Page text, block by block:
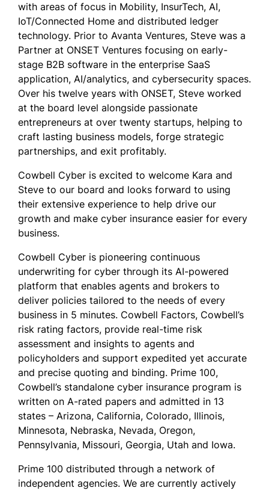
with areas of focus in Mobility, InsurTech, AI,
IoT/Connected Home and distributed ledger
technology. Prior to Avanta Ventures, Steve was a
Partner at ONSET Ventures focusing on early-
stage B2B software in the enterprise SaaS
application, AI/analytics, and cybersecurity spaces.
Over his twelve years with ONSET, Steve worked
at the board level alongside passionate
entrepreneurs at over twenty startups, helping to
craft lasting business models, forge strategic
partnerships, and exit profitably.
Cowbell Cyber is excited to welcome Kara and
Steve to our board and looks forward to using
their extensive experience to help drive our
growth and make cyber insurance easier for every
business.
Cowbell Cyber is pioneering continuous
underwriting for cyber through its AI-powered
platform that enables agents and brokers to
deliver policies tailored to the needs of every
business in 5 minutes. Cowbell Factors, Cowbell’s
risk rating factors, provide real-time risk
assessment and insights to agents and
policyholders and support expedited yet accurate
and precise quoting and binding. Prime 100,
Cowbell’s standalone cyber insurance program is
written on A-rated papers and admitted in 13
states – Arizona, California, Colorado, Illinois,
Minnesota, Nebraska, Nevada, Oregon,
Pennsylvania, Missouri, Georgia, Utah and Iowa.
Prime 100 distributed through a network of
independent agencies. We are currently actively